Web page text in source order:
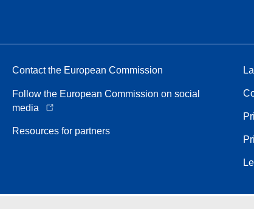
Contact the European Commission
Follow the European Commission on social
media
Resources for partners